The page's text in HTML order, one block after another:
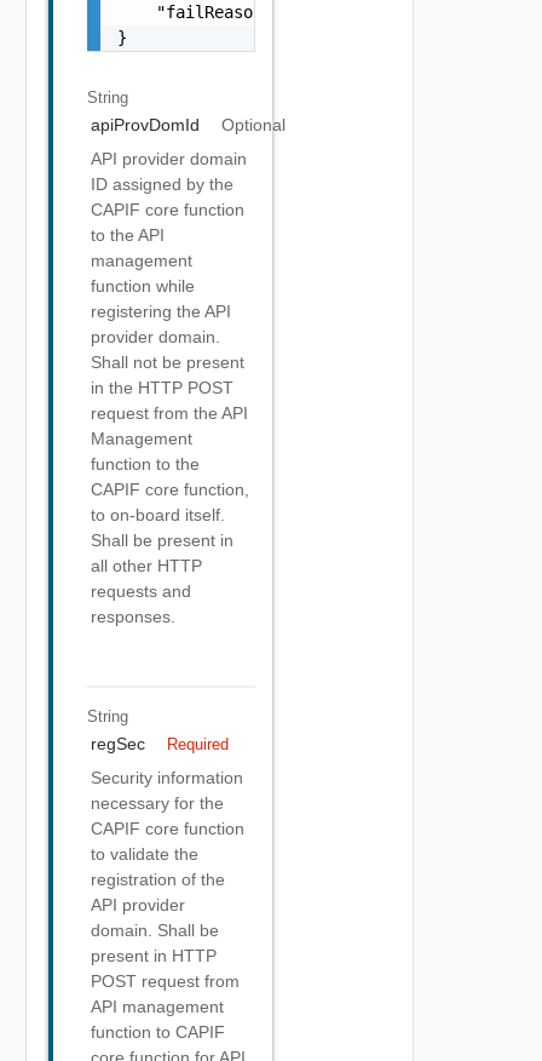
    "failReason": "string"
}
String
apiProvDomId
Optional
API provider domain
ID assigned by the
CAPIF core function
to the API
management
function while
registering the API
provider domain.
Shall not be present
in the HTTP POST
request from the API
Management
function to the
CAPIF core function,
to on-board itself.
Shall be present in
all other HTTP
requests and
responses.
String
regSec Required
Security information
necessary for the
CAPIF core function
to validate the
registration of the
API provider
domain. Shall be
present in HTTP
POST request from
API management
function to CAPIF